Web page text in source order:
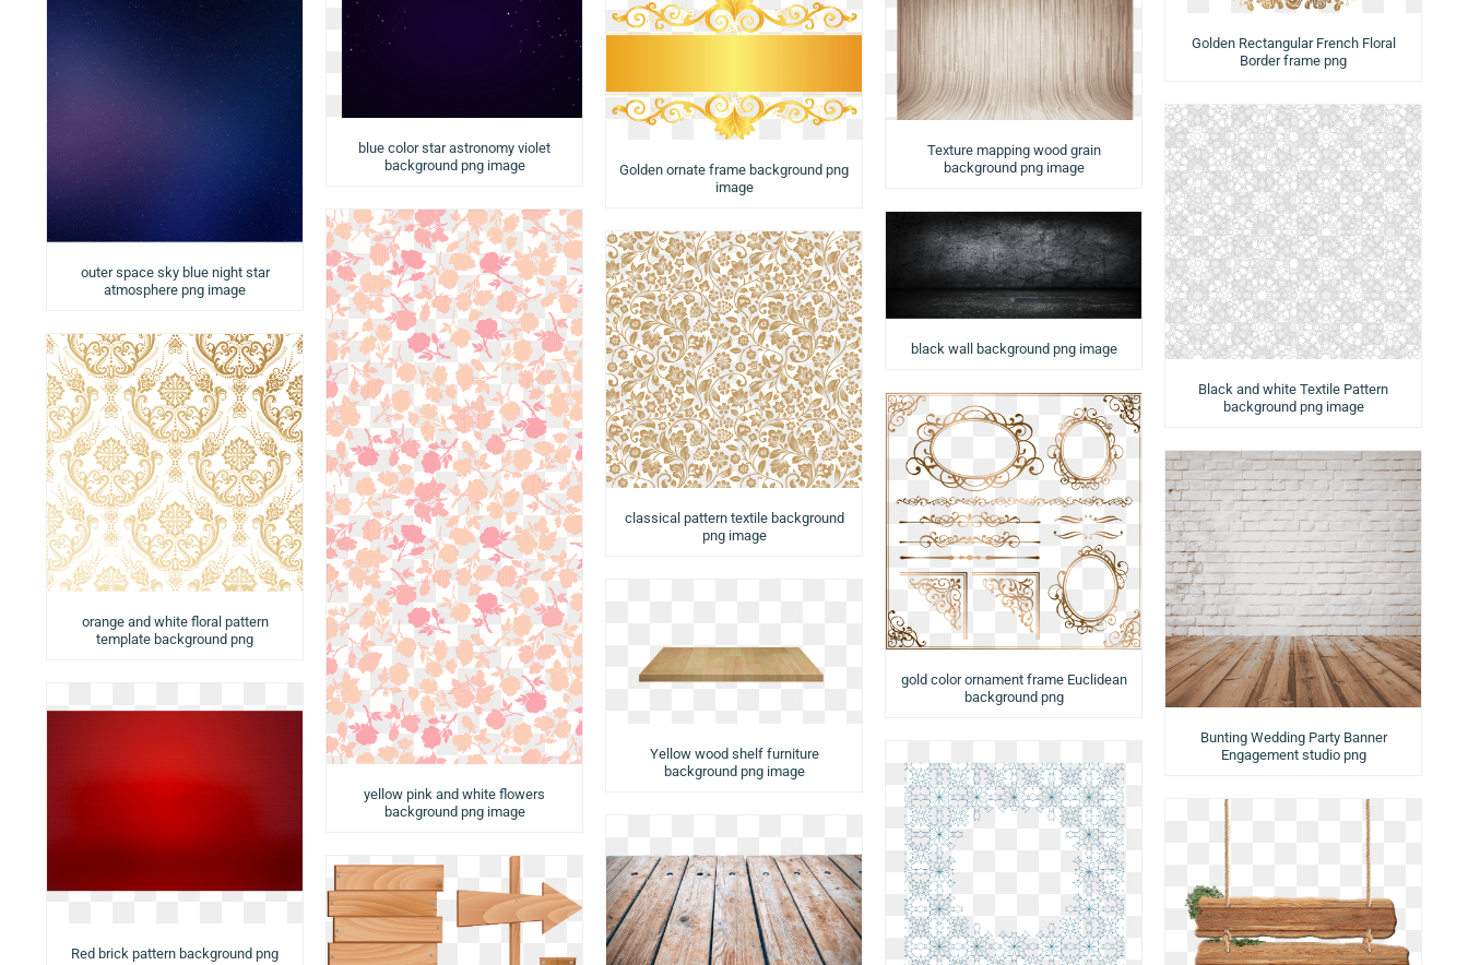
Texture mapping wood grain
background png image
black wall background png image
outer space sky blue night star
atmosphere png image
blue color star astronomy violet
background png image
Golden ornate frame background png
image
gold color ornament frame Euclidean
background png
Golden Rectangular French Floral
Border frame png
orange and white floral pattern
template background png
yellow pink and white flowers
background png image
classical pattern textile background
png image
Black and white Textile Pattern
background png image
Red brick pattern background png
Yellow wood shelf furniture
background png image
Bunting Wedding Party Banner
Engagement studio png